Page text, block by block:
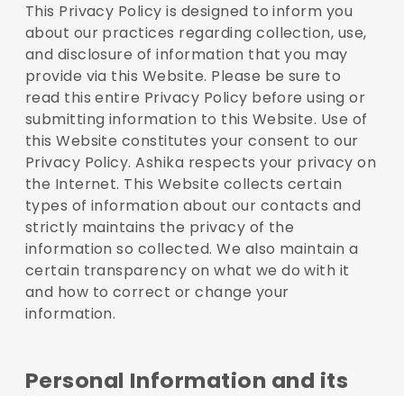
This Privacy Policy is designed to inform you
about our practices regarding collection, use,
and disclosure of information that you may
provide via this Website. Please be sure to
read this entire Privacy Policy before using or
submitting information to this Website. Use of
this Website constitutes your consent to our
Privacy Policy. Ashika respects your privacy on
the Internet. This Website collects certain
types of information about our contacts and
strictly maintains the privacy of the
information so collected. We also maintain a
certain transparency on what we do with it
and how to correct or change your
information.
Personal Information and its